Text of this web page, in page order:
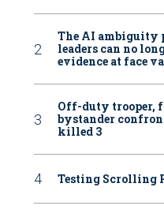
The AI ambiguity
leaders can no
evidence at face
Off-duty trooper,
bystander
killed 3
Testing Scrolling